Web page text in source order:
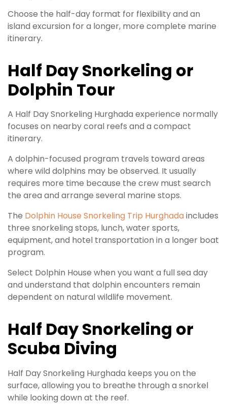
Choose the half-day format for flexibility and an
island excursion for a longer, more complete marine
itinerary.
Half Day Snorkeling or
Dolphin Tour
A Half Day Snorkeling Hurghada experience normally
focuses on nearby coral reefs and a compact
itinerary.
A dolphin-focused program travels toward areas
where wild dolphins may be observed. It usually
requires more time because the crew must search
the area and arrange several marine stops.
The Dolphin House Snorkeling Trip Hurghadaincludes
three snorkeling stops, lunch, water sports,
equipment, and hotel transportation in a longer boat
program.
Select Dolphin House when you want a full sea day
and understand that dolphin encounters remain
dependent on natural wildlife movement.
Half Day Snorkeling or
Scuba Diving
Half Day Snorkeling Hurghada keeps you on the
surface, allowing you to breathe through a snorkel
while looking down at the reef.